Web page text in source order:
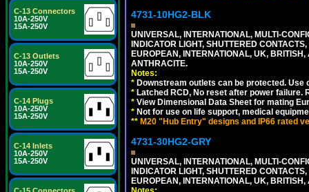
C-13 Connectors
10A-250V
15A-250V
C-13 Outlets
10A-250V
15A-250V
C-14 Plugs
10A-250V
15A-250V
C-14 Inlets
10A-250V
15A-250V
4731-10HG2-BLK
UNIVERSAL, INTERNATIONAL, MULTI-
INDICATOR LIGHT, SHUTTERED
EUROPEAN, INTERNATIONAL, UK,
ANTHRACITE.
Notes:
* Downstream outlets can be protected.
* Latched RCD, No reset after power
* View Dimensional Data Sheet for mating
* Not for use on life support, medical
** M20 "Hub Entry" designs and IP66 rated
4731-30HG2-GRY
UNIVERSAL, INTERNATIONAL, MULTI-
INDICATOR LIGHT, SHUTTERED
EUROPEAN, INTERNATIONAL, UK,